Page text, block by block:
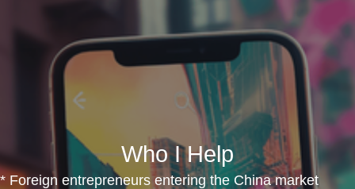
Who I Help
* Foreign entrepreneurs entering the China market